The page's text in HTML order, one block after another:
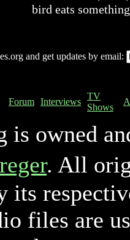
bird eats
and get updates by email:
Forum Interviews
TV
Shows
is owned
. All
its
files are